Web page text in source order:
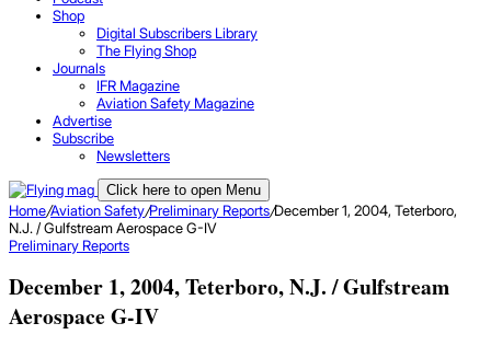
Shop
Digital Subscribers Library
The Flying Shop
Journals
IFR Magazine
Aviation Safety Magazine
Advertise
Subscribe
Newsletters
Click here to open Menu
Home/Aviation Safety/Preliminary Reports/December 1, 2004, Teterboro,
N.J. / Gulfstream Aerospace G-IV
Preliminary Reports
December 1, 2004, Teterboro, N.J. / Gulfstream
Aerospace G-IV